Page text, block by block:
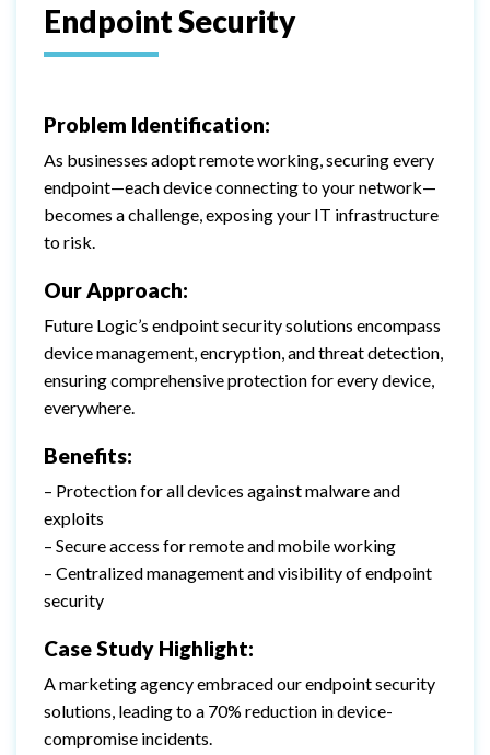
Endpoint Security
Problem Identification:
As businesses adopt remote working, securing every
endpoint—each device connecting to your network—
becomes a challenge, exposing your IT infrastructure
to risk.
Our Approach:
Future Logic’s endpoint security solutions encompass
device management, encryption, and threat detection,
ensuring comprehensive protection for every device,
everywhere.
Benefits:
– Protection for all devices against malware and
exploits
– Secure access for remote and mobile working
– Centralized management and visibility of endpoint
security
Case Study Highlight:
A marketing agency embraced our endpoint security
solutions, leading to a 70% reduction in device-
compromise incidents.